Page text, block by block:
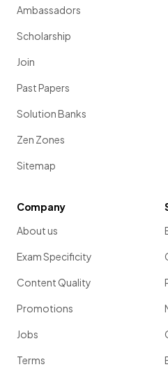
Ambassadors
Scholarship
Join
Past Papers
Solution Banks
Zen Zones
Sitemap
Company
About us
Exam Specificity
Content Quality
Promotions
Jobs
Terms